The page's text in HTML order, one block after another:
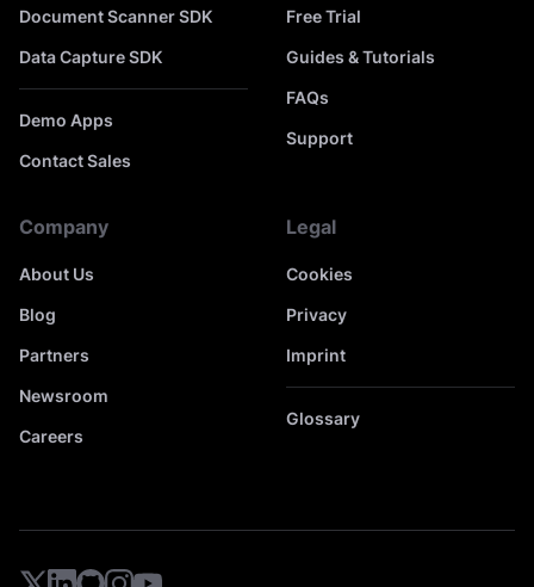
Document Scanner SDK
Data Capture SDK
Demo Apps
Contact Sales
Free Trial
Guides & Tutorials
FAQs
Support
Company
About Us
Blog
Partners
Newsroom
Careers
Legal
Cookies
Privacy
Imprint
Glossary